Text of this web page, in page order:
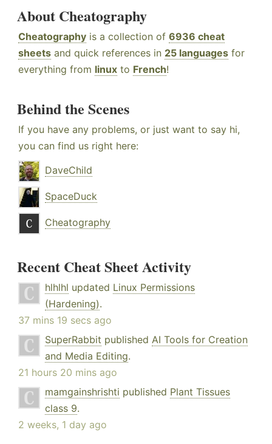
About Cheatography
Cheatography is a collection of 6936 cheat
sheets and quick references in 25 languages for
everything from linux to French!
Behind the Scenes
If you have any problems, or just want to say hi,
you can find us right here:
DaveChild
SpaceDuck
Cheatography
Recent Cheat Sheet Activity
hlhlhl updated Linux Permissions
(Hardening).
37 mins 19 secs ago
SuperRabbit published AI Tools for Creation
and Media Editing.
21 hours 20 mins ago
mamgainshrishti published Plant Tissues
class 9.
2 weeks, 1 day ago